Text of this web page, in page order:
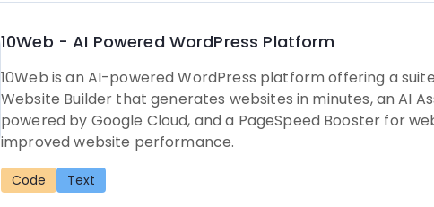
10Web - AI Powered WordPress Platform
10Web is an AI-powered WordPress platform offering a
Website Builder that generates websites in minutes, an AI
powered by Google Cloud, and a PageSpeed Booster for
improved website performance.
Code Text